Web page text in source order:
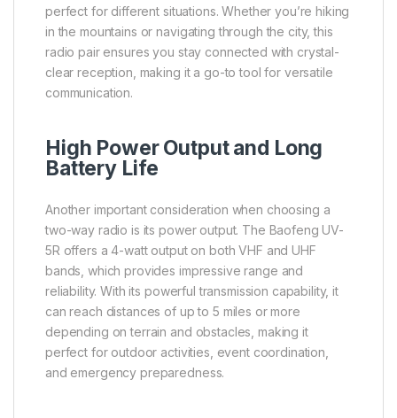
perfect for different situations. Whether you’re hiking
in the mountains or navigating through the city, this
radio pair ensures you stay connected with crystal-
clear reception, making it a go-to tool for versatile
communication.
High Power Output and Long
Battery Life
Another important consideration when choosing a
two-way radio is its power output. The Baofeng UV-
5R offers a 4-watt output on both VHF and UHF
bands, which provides impressive range and
reliability. With its powerful transmission capability, it
can reach distances of up to 5 miles or more
depending on terrain and obstacles, making it
perfect for outdoor activities, event coordination,
and emergency preparedness.